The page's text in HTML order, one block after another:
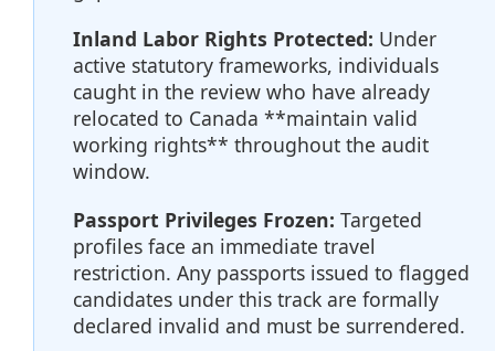
Inland Labor Rights Protected: Under
active statutory frameworks, individuals
caught in the review who have already
relocated to Canada **maintain valid
working rights** throughout the audit
window.
Passport Privileges Frozen: Targeted
profiles face an immediate travel
restriction. Any passports issued to flagged
candidates under this track are formally
declared invalid and must be surrendered.